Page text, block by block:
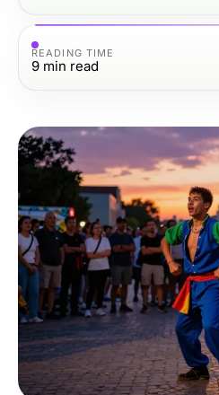
READING TIME
9 min read